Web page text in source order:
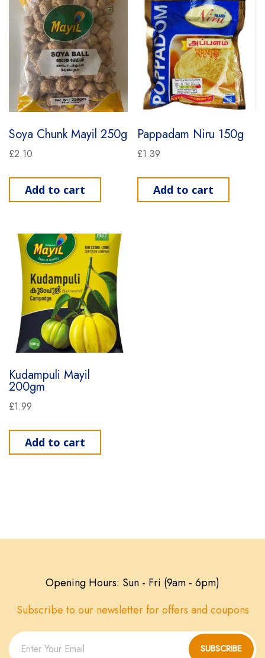
Soya Chunk Mayil 250g
£2.10
Add to cart
Pappadam Niru 150g
£1.39
Add to cart
Kudampuli Mayil
200gm
£1.99
Add to cart
Opening Hours: Sun - Fri (9am - 6pm)
Subscribe to our newsletter for offers and coupons
SUBSCRIBE